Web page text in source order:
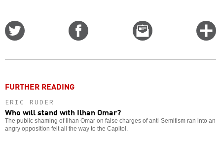
Email
this
FURTHER READING
ERIC RUDER
Who will stand with Ilhan Omar?
The public shaming of Ilhan Omar on false charges of anti-Semitism ran into an
angry opposition felt all the way to the Capitol.